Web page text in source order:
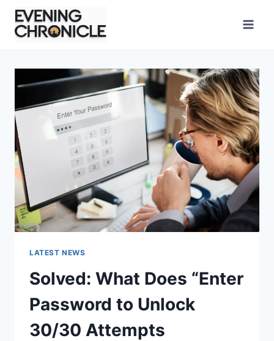
Skip
content
LATEST NEWS
Solved: What Does “Enter
Password to Unlock
30/30 Attempts